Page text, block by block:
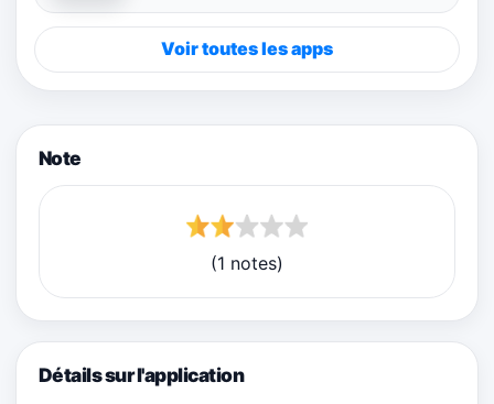
Voir toutes les apps
Note
(1 notes)
Détails sur l'application